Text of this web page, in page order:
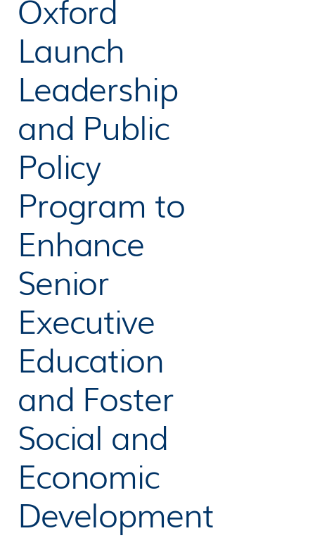
Oxford
Launch
Leadership
and Public
Policy
Program to
Enhance
Senior
Executive
Education
and Foster
Social and
Economic
Development